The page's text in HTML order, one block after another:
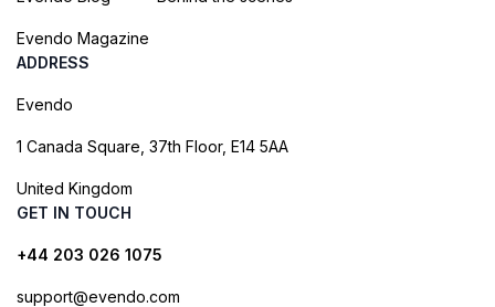
Evendo Magazine
ADDRESS
Evendo
1 Canada Square, 37th Floor, E14 5AA
United Kingdom
GET IN TOUCH
+44 203 026 1075
support@evendo.com